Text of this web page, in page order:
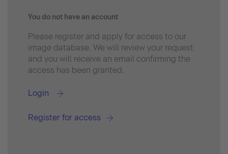
You do not have an account
Please register and apply for access to our
image database. We will review your request
and you will receive an email confirming the
access has been granted.
Login
Register for access